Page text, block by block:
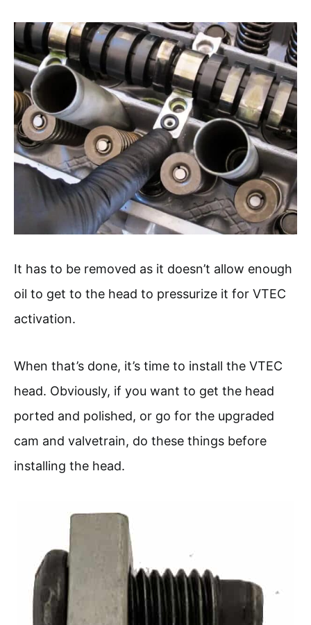
It has to be removed as it doesn’t allow enough
oil to get to the head to pressurize it for VTEC
activation.
When that’s done, it’s time to install the VTEC
head. Obviously, if you want to get the head
ported and polished, or go for the upgraded
cam and valvetrain, do these things before
installing the head.